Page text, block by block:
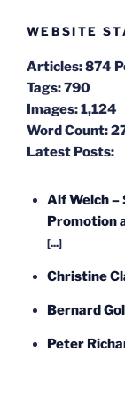
WEBSITE
Articles:874
Tags:790
Images:1,124
Word Count:
Latest Posts:
Alf Welch
Promotion
[...]
Christine
Bernard
Peter